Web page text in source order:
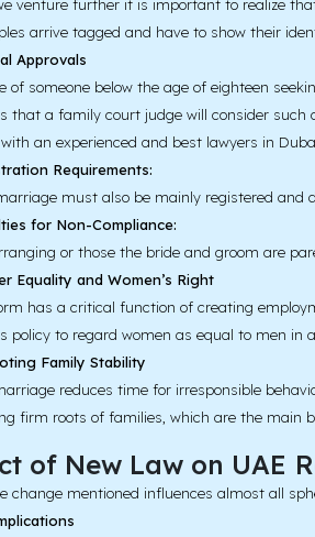
venture further it is important to realize
arrive tagged and have to show their
Approvals
of someone below the age of eighteen
that a family court judge will consider such
an experienced and best lawyers in
Requirements:
must also be mainly registered and
for Non-Compliance:
or those the bride and groom are
Equality and Women’s Right
has a critical function of creating
policy to regard women as equal to men in
Family Stability
reduces time for irresponsible
firm roots of families, which are the main
of New Law on UAE
change mentioned influences almost all